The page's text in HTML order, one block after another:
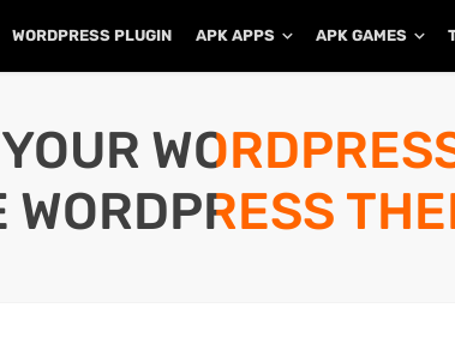
WORDPRESS PLUGIN APK APPS APK GAMES